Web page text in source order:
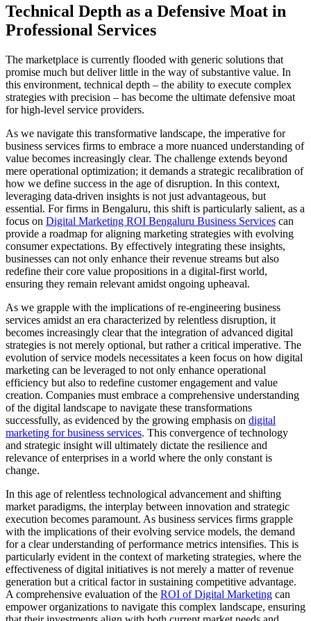
Technical Depth as a Defensive Moat in
Professional Services
The marketplace is currently flooded with generic solutions that
promise much but deliver little in the way of substantive value. In
this environment, technical depth – the ability to execute complex
strategies with precision – has become the ultimate defensive moat
for high-level service providers.
As we navigate this transformative landscape, the imperative for
business services firms to embrace a more nuanced understanding of
value becomes increasingly clear. The challenge extends beyond
mere operational optimization; it demands a strategic recalibration of
how we define success in the age of disruption. In this context,
leveraging data-driven insights is not just advantageous, but
essential. For firms in Bengaluru, this shift is particularly salient, as a
focus on Digital Marketing ROI Bengaluru Business Services can
provide a roadmap for aligning marketing strategies with evolving
consumer expectations. By effectively integrating these insights,
businesses can not only enhance their revenue streams but also
redefine their core value propositions in a digital-first world,
ensuring they remain relevant amidst ongoing upheaval.
As we grapple with the implications of re-engineering business
services amidst an era characterized by relentless disruption, it
becomes increasingly clear that the integration of advanced digital
strategies is not merely optional, but rather a critical imperative. The
evolution of service models necessitates a keen focus on how digital
marketing can be leveraged to not only enhance operational
efficiency but also to redefine customer engagement and value
creation. Companies must embrace a comprehensive understanding
of the digital landscape to navigate these transformations
successfully, as evidenced by the growing emphasis on digital
marketing for business services. This convergence of technology
and strategic insight will ultimately dictate the resilience and
relevance of enterprises in a world where the only constant is
change.
In this age of relentless technological advancement and shifting
market paradigms, the interplay between innovation and strategic
execution becomes paramount. As business services firms grapple
with the implications of their evolving service models, the demand
for a clear understanding of performance metrics intensifies. This is
particularly evident in the context of marketing strategies, where the
effectiveness of digital initiatives is not merely a matter of revenue
generation but a critical factor in sustaining competitive advantage.
A comprehensive evaluation of the ROI of Digital Marketing can
empower organizations to navigate this complex landscape, ensuring